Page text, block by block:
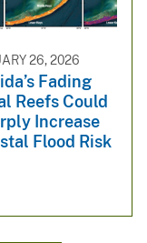
26, 2026
Fading
Reefs Could
Increase
Flood Risk